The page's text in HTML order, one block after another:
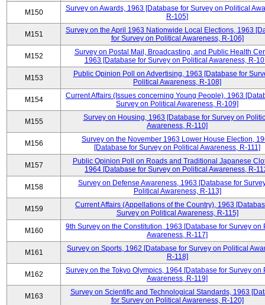
M150
Survey on Awards, 1963 [Database for Survey on Political
R-105]
M151
Survey on the April 1963 Nationwide Local Elections, 1963
for Survey on Political Awareness, R-106]
M152
Survey on Postal Mail, Broadcasting, and Public Health
1963 [Database for Survey on Political Awareness, R-
M153
Public Opinion Poll on Advertising, 1963 [Database for
Political Awareness, R-108]
M154
Current Affairs (Issues concerning Young People), 1963
Survey on Political Awareness, R-109]
M155
Survey on Housing, 1963 [Database for Survey on
Awareness, R-110]
M156
Survey on the November 1963 Lower House Election,
[Database for Survey on Political Awareness, R-111]
M157
Public Opinion Poll on Roads and Traditional Japanese
1964 [Database for Survey on Political Awareness, R-
M158
Survey on Defense Awareness, 1963 [Database for
Political Awareness, R-113]
M159
Current Affairs (Appellations of the Country), 1963
Survey on Political Awareness, R-115]
M160
9th Survey on the Constitution, 1963 [Database for Survey on
Awareness, R-117]
M161
Survey on Sports, 1962 [Database for Survey on Political
R-118]
M162
Survey on the Tokyo Olympics, 1964 [Database for Survey on
Awareness, R-119]
M163
Survey on Scientific and Technological Standards, 1963
for Survey on Political Awareness, R-120]